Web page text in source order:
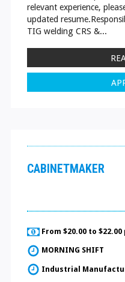
relevant experience,
updated
TIG welding CRS &...
CABINETMAKER
From $20.00 to
MORNING SHIFT
Industrial